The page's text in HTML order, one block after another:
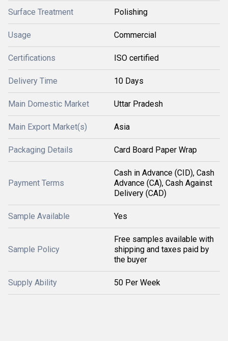
Surface Treatment Polishing
Usage Commercial
Certifications ISO certified
Delivery Time 10 Days
Main Domestic Market Uttar Pradesh
Main Export Market(s) Asia
Packaging Details Card Board Paper Wrap
Payment Terms
Cash in Advance (CID), Cash
Advance (CA), Cash Against
Delivery (CAD)
Sample Available Yes
Sample Policy
Free samples available with
shipping and taxes paid by
the buyer
Supply Ability 50 Per Week